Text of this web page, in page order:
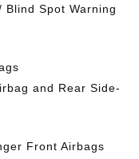
Spot Warning
and Rear Side-
Front Airbags